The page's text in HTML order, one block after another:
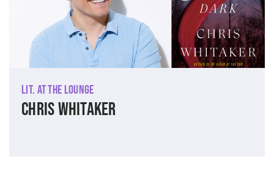
Lit. at The Lounge
Chris Whitaker